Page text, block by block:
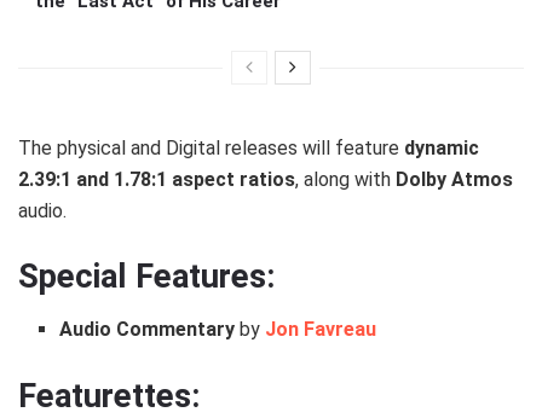
The physical and Digital releases will feature dynamic
2.39:1 and 1.78:1 aspect ratios, along with Dolby Atmos
audio.
Special Features:
Audio Commentary by Jon Favreau
Featurettes: